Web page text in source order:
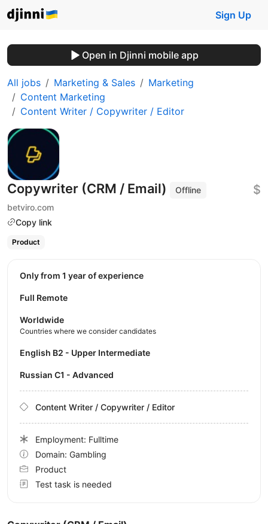
Sign Up
Open in Djinni mobile app
All jobs Marketing & Sales
Marketing
Content Marketing
Content Writer / Copywriter / Editor
Copywriter (CRM / Email)
Offline
betviro.com
Copy link
$
Product
Only from 1 year of experience
Full Remote
Worldwide
Countries where we consider candidates
English B2 - Upper Intermediate
Russian C1 - Advanced
Content Writer / Copywriter / Editor
Employment: Fulltime
Domain: Gambling
Product
Test task is needed